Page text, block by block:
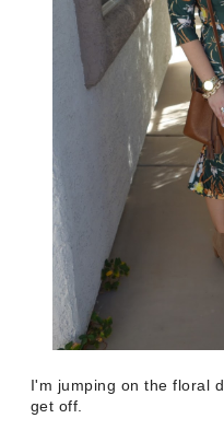
I'm jumping on the floral
get off.